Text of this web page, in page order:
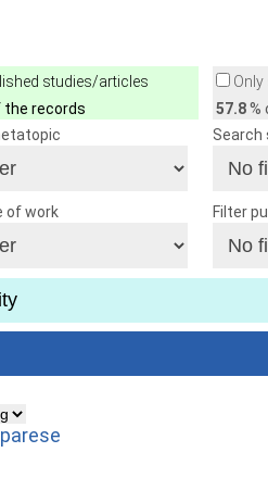
studies/articles
the records
Only
57.8%
Search
of work Filter